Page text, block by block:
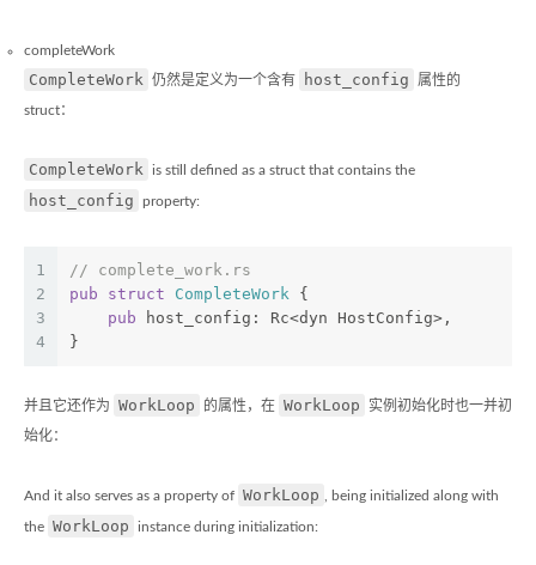
completeWork
CompleteWork 仍然是定义为一个含有 host_config 属性的
struct：
CompleteWork is still defined as a struct that contains the
host_config property:
1
2
3
4
// complete_work.rs
pub
struct CompleteWork {
pub host_config: Rc<dyn HostConfig>,
}
并且它还作为 WorkLoop 的属性，在 WorkLoop 实例初始化时也一并初
始化：
And it also serves as a property of WorkLoop , being initialized along with
the WorkLoop instance during initialization: